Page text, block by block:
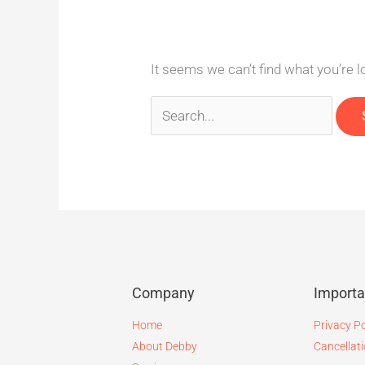
It seems we can’t find what
Company
Home
About Debby
Privacy